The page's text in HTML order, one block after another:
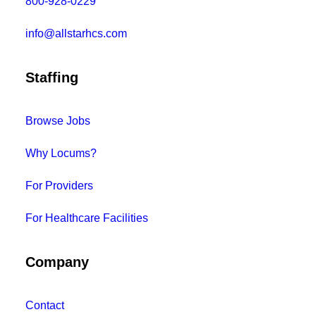
info@allstarhcs.com
Staffing
Browse Jobs
Why Locums?
For Providers
For Healthcare Facilities
Company
Contact